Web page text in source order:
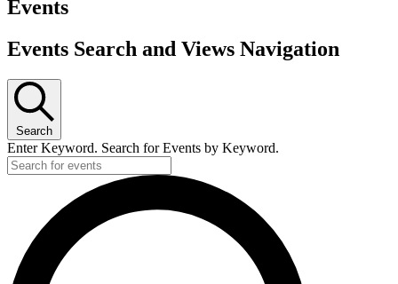
Events
Events Search and Views Navigation
Search
Enter Keyword. Search for Events by Keyword.